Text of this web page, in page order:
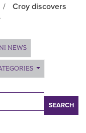
/
Croy discovers
NEWS